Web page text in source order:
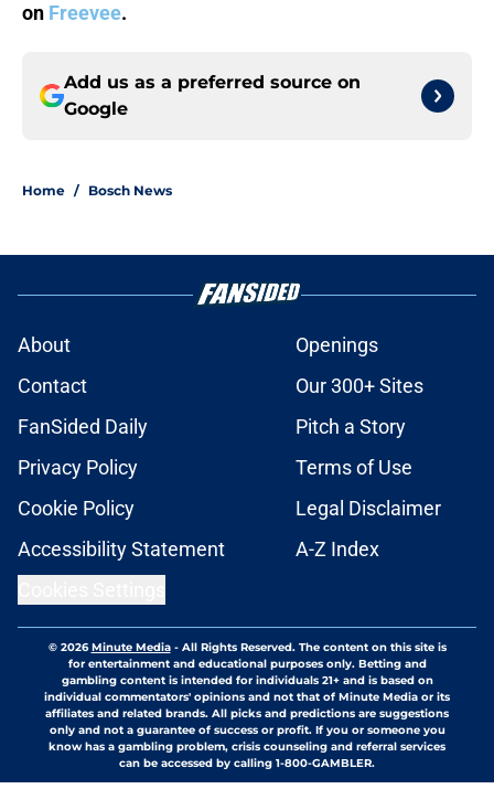
on Freevee.
Add us as a preferred source on
Google
Home / Bosch News
About
Openings
Contact
Our 300+ Sites
FanSided Daily
Pitch a Story
Privacy Policy
Terms of Use
Cookie Policy
Legal Disclaimer
Accessibility Statement
A-Z Index
© 2026Minute Media- All Rights Reserved. The content on this site is
for entertainment and educational purposes only. Betting and
gambling content is intended for individuals 21+ and is based on
individual commentators' opinions and not that of Minute Media or its
affiliates and related brands. All picks and predictions are suggestions
only and not a guarantee of success or profit. If you or someone you
know has a gambling problem, crisis counseling and referral services
can be accessed by calling 1-800-GAMBLER.